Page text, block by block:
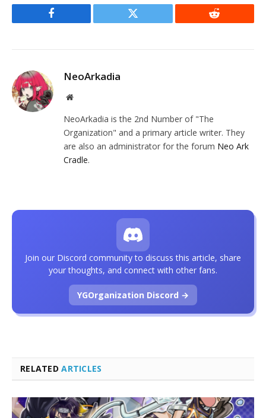
Facebook Twitter Reddit
NeoArkadia
Website
NeoArkadia is the 2nd Number of "The
Organization" and a primary article writer. They
are also an administrator for the forum Neo Ark
Cradle.
RELATEDARTICLES
Join our Discord community to discuss this article, share
your thoughts, and connect with other fans.
YGOrganization Discord →